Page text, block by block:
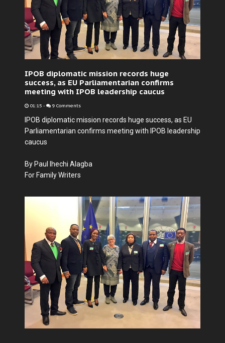
IPOB diplomatic mission records huge
success, as EU Parliamentarian confirms
meeting with IPOB leadership caucus
01:15 - 9 Comments
IPOB diplomatic mission records huge success, as EU
Parliamentarian confirms meeting with IPOB leadership
caucus
By Paul Ihechi Alagba
For Family Writers